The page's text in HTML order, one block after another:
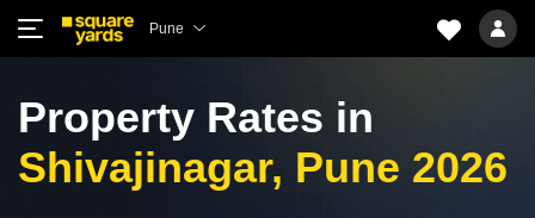
Pune
Property Rates in
Shivajinagar, Pune 2026